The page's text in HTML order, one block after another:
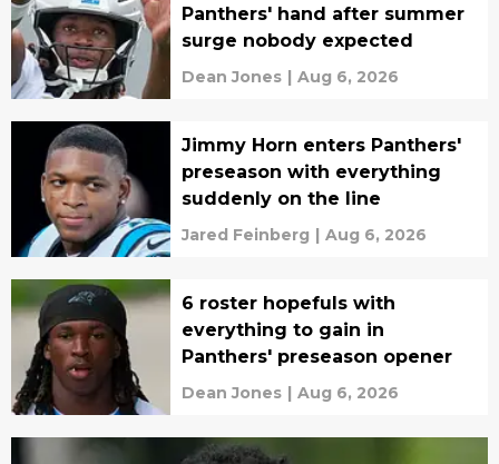
Panthers' hand after summer
surge nobody expected
Dean Jones | Aug 6, 2026
Jimmy Horn enters Panthers'
preseason with everything
suddenly on the line
Jared Feinberg | Aug 6, 2026
6 roster hopefuls with
everything to gain in
Panthers' preseason opener
Dean Jones | Aug 6, 2026